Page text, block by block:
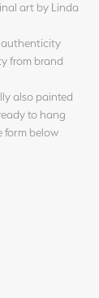
art by Linda
authenticity
from brand
also painted
to hang
form below